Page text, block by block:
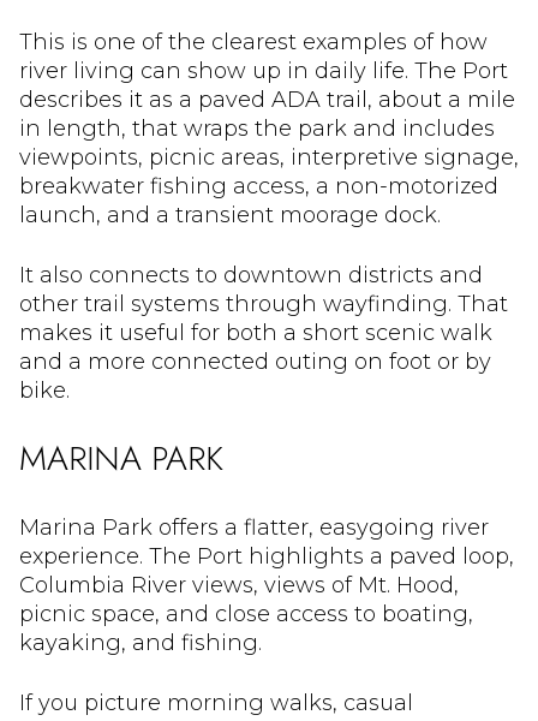
This is one of the clearest examples of how
river living can show up in daily life. The Port
describes it as a paved ADA trail, about a mile
in length, that wraps the park and includes
viewpoints, picnic areas, interpretive signage,
breakwater fishing access, a non-motorized
launch, and a transient moorage dock.
It also connects to downtown districts and
other trail systems through wayfinding. That
makes it useful for both a short scenic walk
and a more connected outing on foot or by
bike.
MARINA PARK
Marina Park offers a flatter, easygoing river
experience. The Port highlights a paved loop,
Columbia River views, views of Mt. Hood,
picnic space, and close access to boating,
kayaking, and fishing.
If you picture morning walks, casual